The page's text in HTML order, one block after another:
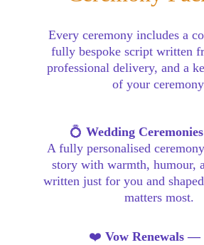
Every ceremony includes a
fully bespoke script written
professional delivery, and a
of your
❤️ Vow Renewals —
💍 Wedding
A fully personalised
story with warmth, humour,
written just for you and
matters most.